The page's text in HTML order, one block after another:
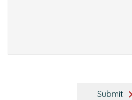
Submit